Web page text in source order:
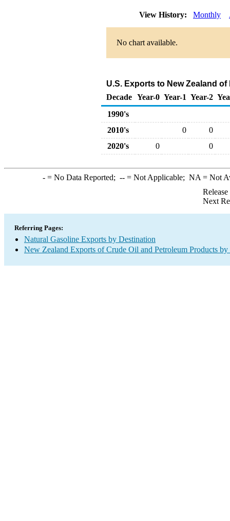
View History: Monthly
No chart available.
U.S. Exports to New Zealand
Decade Year-0 Year-1 Year-2
1990's
2010's
0
0
2020's
0 0
-= No Data Reported; --= Not Applicable; NA = Not
Next
Referring Pages:
Natural Gasoline Exports by Destination
New Zealand Exports of Crude Oil and Petroleum Products